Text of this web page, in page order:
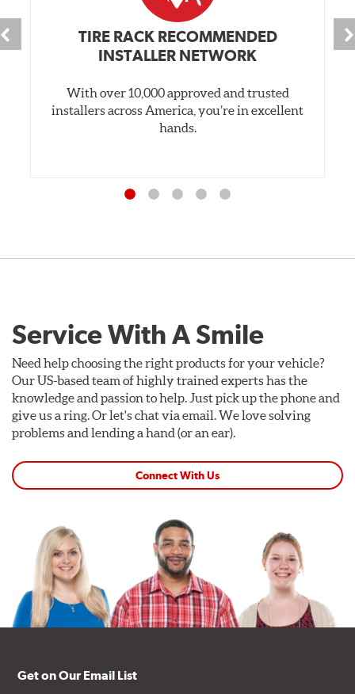
TIRE RACK RECOMMENDED
INSTALLER NETWORK
With over 10,000 approved and trusted
installers across America, you’re in excellent
hands.
Service With A Smile
Need help choosing the right products for your vehicle?
Our US-based team of highly trained experts has the
knowledge and passion to help. Just pick up the phone and
give us a ring. Or let's chat via email. We love solving
problems and lending a hand (or an ear).
Connect With Us
Get on Our Email List